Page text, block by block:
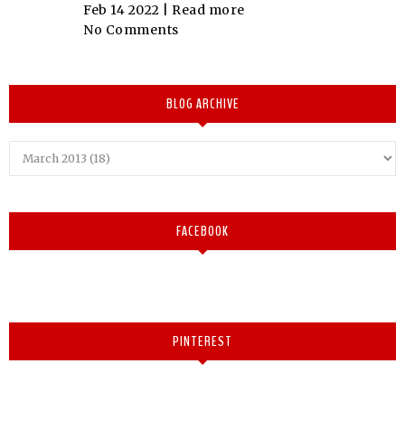
Feb 14 2022 | Read more
No Comments
BLOG ARCHIVE
FACEBOOK
PINTEREST